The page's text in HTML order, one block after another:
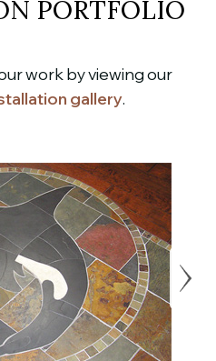
PORTFOLIO
work by viewing our
gallery.